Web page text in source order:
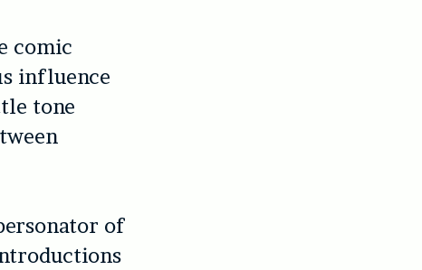
comic
influence
tone
of